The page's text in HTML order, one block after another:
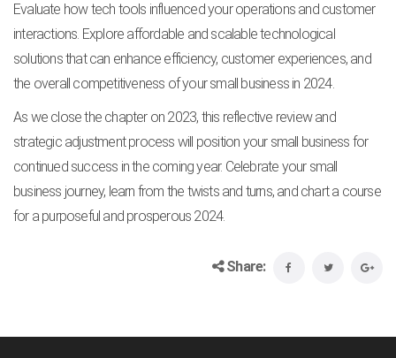
Evaluate how tech tools influenced your operations and customer
interactions. Explore affordable and scalable technological
solutions that can enhance efficiency, customer experiences, and
the overall competitiveness of your small business in 2024.
As we close the chapter on 2023, this reflective review and
strategic adjustment process will position your small business for
continued success in the coming year. Celebrate your small
business journey, learn from the twists and turns, and chart a course
for a purposeful and prosperous 2024.
Share: